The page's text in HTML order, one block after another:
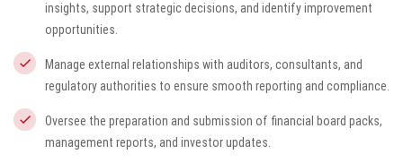
insights, support strategic decisions, and identify improvement
opportunities.
Manage external relationships with auditors, consultants, and
regulatory authorities to ensure smooth reporting and compliance.
Oversee the preparation and submission of financial board packs,
management reports, and investor updates.